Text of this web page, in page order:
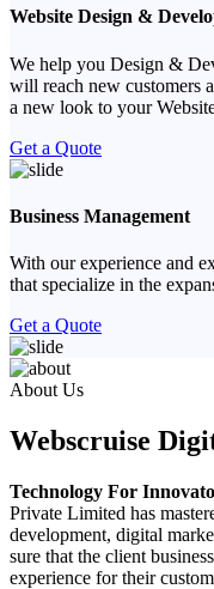
Website Design &
We help you Design &
will reach new customers
a new look to your
Get a Quote
Business Management
With our experience and
that specialize in the
Get a Quote
Previous
Next
About Us
Webscruise
Technology For
Private Limited has
development, digital
sure that the client
experience for their